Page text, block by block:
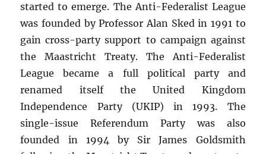
started to emerge. The Anti-Federalist League
was founded by Professor Alan Sked in 1991 to
gain cross-party support to campaign against
the Maastricht Treaty. The Anti-Federalist
League became a full political party and
renamed itself the United Kingdom
Independence Party (UKIP) in 1993. The
single-issue Referendum Party was also
founded in 1994 by Sir James Goldsmith